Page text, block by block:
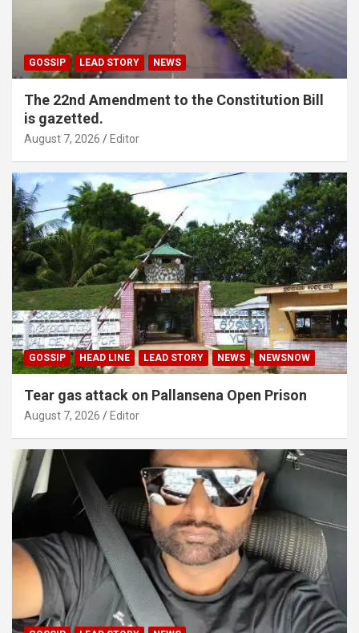
GOSSIP LEAD STORY NEWS
The 22nd Amendment to the Constitution Bill
is gazetted.
August 7, 2026 Editor
GOSSIP HEAD LINE LEAD STORY NEWS NEWSNOW
Tear gas attack on Pallansena Open Prison
August 7, 2026 Editor